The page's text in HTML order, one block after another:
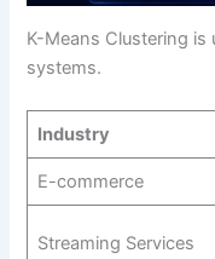
K-Means Clustering
systems.
Industry
E-commerce
Streaming Services